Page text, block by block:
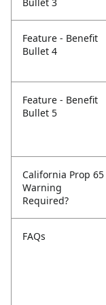
Feature - Benefit
Bullet 4
Feature - Benefit
Bullet 5
California Prop 65
Warning
Required?
FAQs